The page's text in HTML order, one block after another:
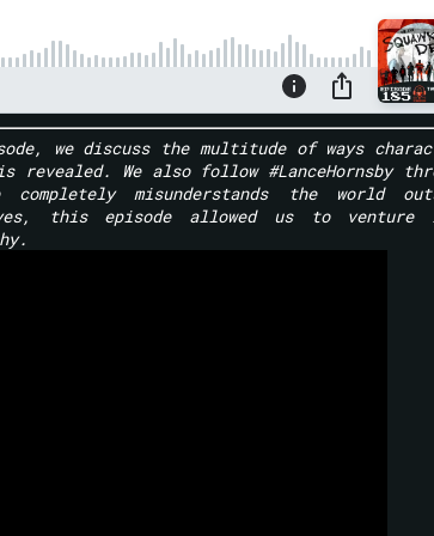
we discuss the multitude of ways
We also follow #LanceHornsby
misunderstands the world
yes, this episode allowed us to venture